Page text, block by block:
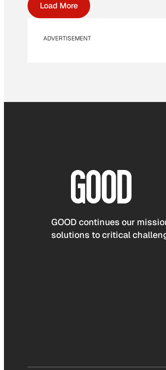
Load More
ADVERTISEMENT
GOOD continues our
solutions to critical